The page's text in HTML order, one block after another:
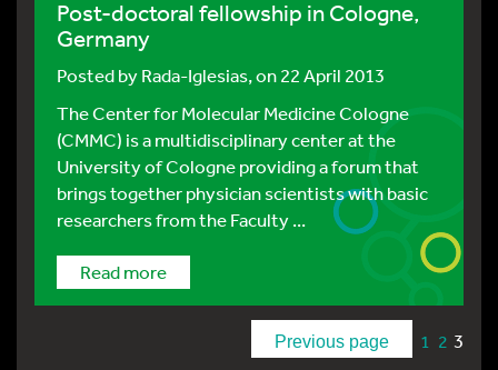
Post-doctoral fellowship in Cologne,
Germany
Posted byRada-Iglesias, on 22 April 2013
The Center for Molecular Medicine Cologne
(CMMC) is a multidisciplinary center at the
University of Cologne providing a forum that
brings together physician scientists with basic
researchers from the Faculty ...
Read more
Previous page 1 2 3